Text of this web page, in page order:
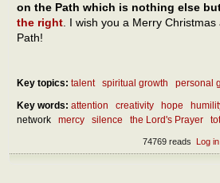
on the Path which is nothing else
the right . I wish you a Merry
Path!
Key topics: talent spiritual growth personal
Key words: attention creativity hope
network
mercy silence the Lord's Prayer
Log in
74769 reads